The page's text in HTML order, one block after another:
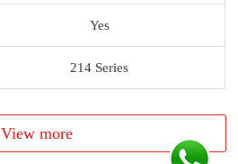
Yes
214 Series
View more